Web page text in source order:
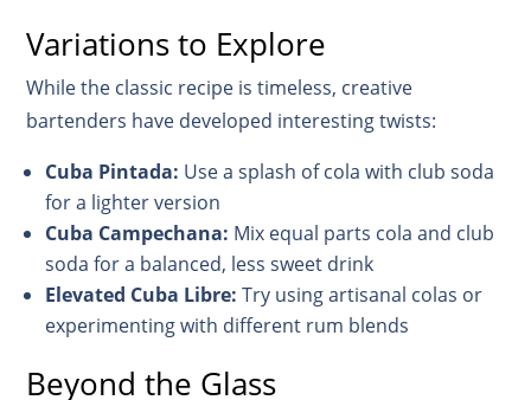
Variations to Explore
While the classic recipe is timeless, creative
bartenders have developed interesting twists:
Cuba Pintada: Use a splash of cola with club soda
for a lighter version
Cuba Campechana: Mix equal parts cola and club
soda for a balanced, less sweet drink
Elevated Cuba Libre: Try using artisanal colas or
experimenting with different rum blends
Beyond the Glass